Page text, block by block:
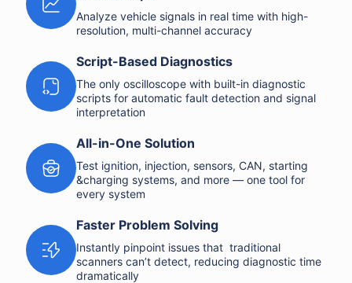
Analyze vehicle signals in real time with high-
resolution, multi-channel accuracy
Script-Based Diagnostics
The only oscilloscope with built-in diagnostic
scripts for automatic fault detection and signal
interpretation
All-in-One Solution
Test ignition, injection, sensors, CAN, starting
&charging systems, and more — one tool for
every system
Faster Problem Solving
Instantly pinpoint issues that traditional
scanners can’t detect, reducing diagnostic time
dramatically